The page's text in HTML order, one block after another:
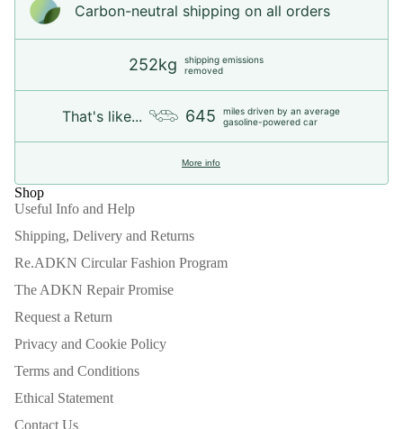
Carbon-neutral shipping on all orders
252kg
shipping emissions
removed
That's like... 645
miles driven by an average
gasoline-powered car
More info
Shop
Useful Info and Help
Shipping, Delivery and Returns
Re.ADKN Circular Fashion Program
The ADKN Repair Promise
Request a Return
Privacy and Cookie Policy
Terms and Conditions
Ethical Statement
Contact Us